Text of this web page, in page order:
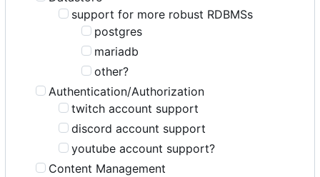
support for more robust RDBMSs
postgres
mariadb
other?
Authentication/Authorization
twitch account support
discord account support
youtube account support?
Content Management